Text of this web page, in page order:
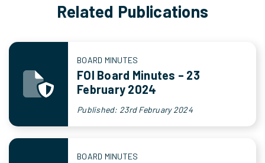
Related Publications
BOARD MINUTES
FOI Board Minutes – 23
February 2024
Published: 23rd February 2024
BOARD MINUTES